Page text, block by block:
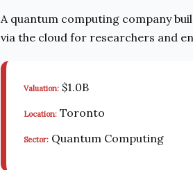
A quantum computing company
via the cloud for researchers and
Valuation: $1.0B
Location: Toronto
Sector: Quantum Computing